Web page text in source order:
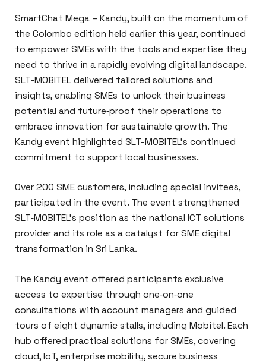
SmartChat Mega – Kandy, built on the momentum of
the Colombo edition held earlier this year, continued
to empower SMEs with the tools and expertise they
need to thrive in a rapidly evolving digital landscape.
SLT-MOBITEL delivered tailored solutions and
insights, enabling SMEs to unlock their business
potential and future‑proof their operations to
embrace innovation for sustainable growth. The
Kandy event highlighted SLT-MOBITEL’s continued
commitment to support local businesses.
Over 200 SME customers, including special invitees,
participated in the event. The event strengthened
SLT‑MOBITEL’s position as the national ICT solutions
provider and its role as a catalyst for SME digital
transformation in Sri Lanka.
The Kandy event offered participants exclusive
access to expertise through one‑on‑one
consultations with account managers and guided
tours of eight dynamic stalls, including Mobitel. Each
hub offered practical solutions for SMEs, covering
cloud, IoT, enterprise mobility, secure business